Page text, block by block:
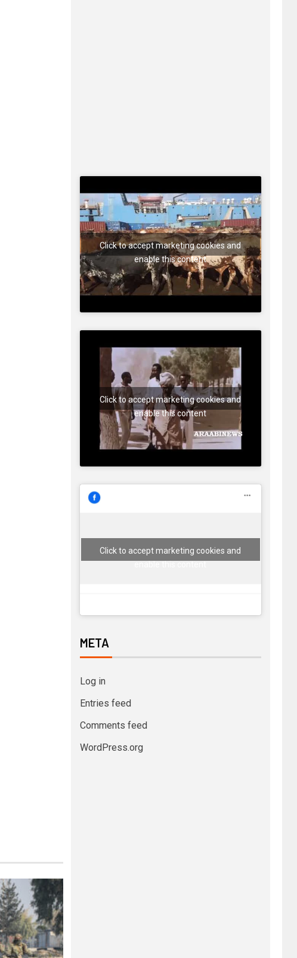
Click to accept marketing cookies and
enable this content
Click to accept marketing cookies and
enable this content
Click to accept marketing cookies and
META
Log in
Entries feed
Comments feed
WordPress.org